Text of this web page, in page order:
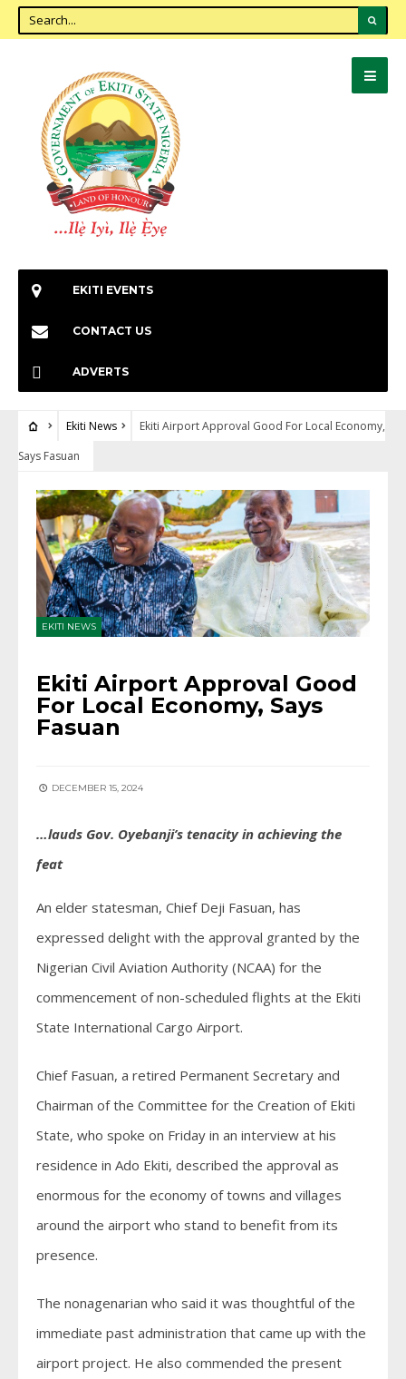
EKITI EVENTS
CONTACT US
ADVERTS
Ekiti News
Ekiti Airport Approval Good For Local Economy,
Says Fasuan
EKITI NEWS
Ekiti Airport Approval Good
For Local Economy, Says
Fasuan
DECEMBER 15, 2024
…lauds Gov. Oyebanji’s tenacity in achieving the
feat
An elder statesman, Chief Deji Fasuan, has
expressed delight with the approval granted by the
Nigerian Civil Aviation Authority (NCAA) for the
commencement of non-scheduled flights at the Ekiti
State International Cargo Airport.
Chief Fasuan, a retired Permanent Secretary and
Chairman of the Committee for the Creation of Ekiti
State, who spoke on Friday in an interview at his
residence in Ado Ekiti, described the approval as
enormous for the economy of towns and villages
around the airport who stand to benefit from its
presence.
The nonagenarian who said it was thoughtful of the
immediate past administration that came up with the
airport project. He also commended the present